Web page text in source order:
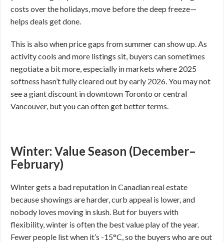
costs over the holidays, move before the deep freeze—
helps deals get done.
This is also when price gaps from summer can show up. As
activity cools and more listings sit, buyers can sometimes
negotiate a bit more, especially in markets where 2025
softness hasn’t fully cleared out by early 2026. You may not
see a giant discount in downtown Toronto or central
Vancouver, but you can often get better terms.
Winter: Value Season (December–
February)
Winter gets a bad reputation in Canadian real estate
because showings are harder, curb appeal is lower, and
nobody loves moving in slush. But for buyers with
flexibility, winter is often the best value play of the year.
Fewer people list when it’s -15°C, so the buyers who are out